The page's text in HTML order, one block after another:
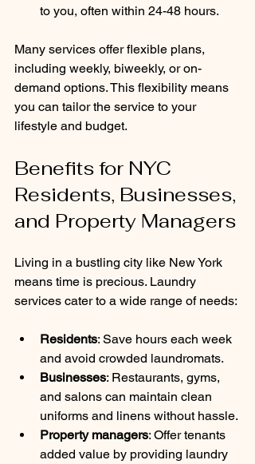
to you, often within 24-48 hours.
Many services offer flexible plans,
including weekly, biweekly, or on-
demand options. This flexibility means
you can tailor the service to your
lifestyle and budget.
Benefits for NYC
Residents, Businesses,
and Property Managers
Living in a bustling city like New York
means time is precious. Laundry
services cater to a wide range of needs:
Residents: Save hours each week
and avoid crowded laundromats.
Businesses: Restaurants, gyms,
and salons can maintain clean
uniforms and linens without hassle.
Property managers: Offer tenants
added value by providing laundry